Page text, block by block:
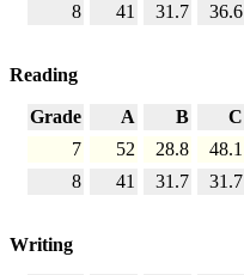
8
41 31.7 36.6
Reading
Grade A B C
7
52 28.8 48.1
8
41 31.7 31.7
Writing